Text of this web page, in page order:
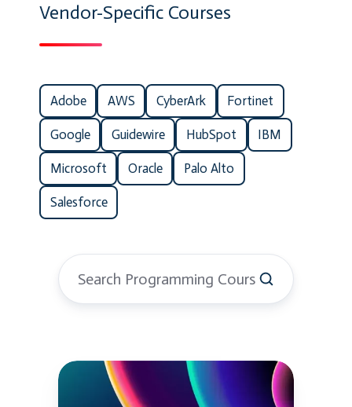
Vendor-Specific Courses
Adobe AWS CyberArk Fortinet
Google Guidewire HubSpot IBM
Microsoft Oracle Palo Alto
Salesforce
Python